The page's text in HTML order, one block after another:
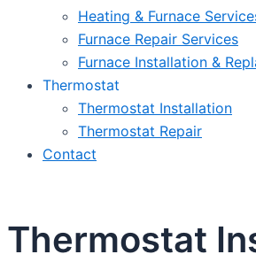
Heating & Furnace
Furnace Repair Services
Furnace Installation &
Thermostat
Thermostat Installation
Thermostat Repair
Contact
Thermostat